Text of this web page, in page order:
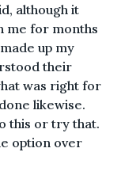
although it
me for months
up my
their
was right for
likewise.
this or try that.
option over